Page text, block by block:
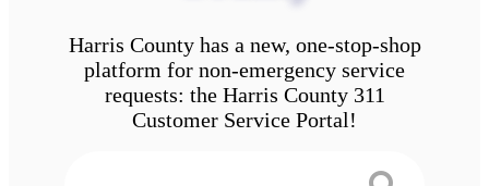
Harris County has a new, one-stop-shop
platform for non-emergency service
requests: the Harris County 311
Customer Service Portal!